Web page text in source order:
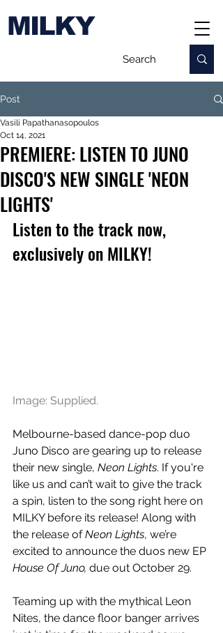
MILKY
Post
PREMIERE: LISTEN TO JUNO
DISCO'S NEW SINGLE 'NEON
LIGHTS'
Vasili Papathanasopoulos
Oct 14, 2021
Listen to the track now,
exclusively on MILKY!
Image: Supplied.
Melbourne-based dance-pop duo
Juno Disco are gearing up to release
their new single, Neon Lights. If you're
like us and can’t wait to give the track
a spin, listen to the song right here on
MILKY before its release! Along with
the release of Neon Lights, we’re
excited to announce the duos new EP
House Of Juno, due out October 29.
Teaming up with the mythical Leon
Nites, the dance floor banger arrives